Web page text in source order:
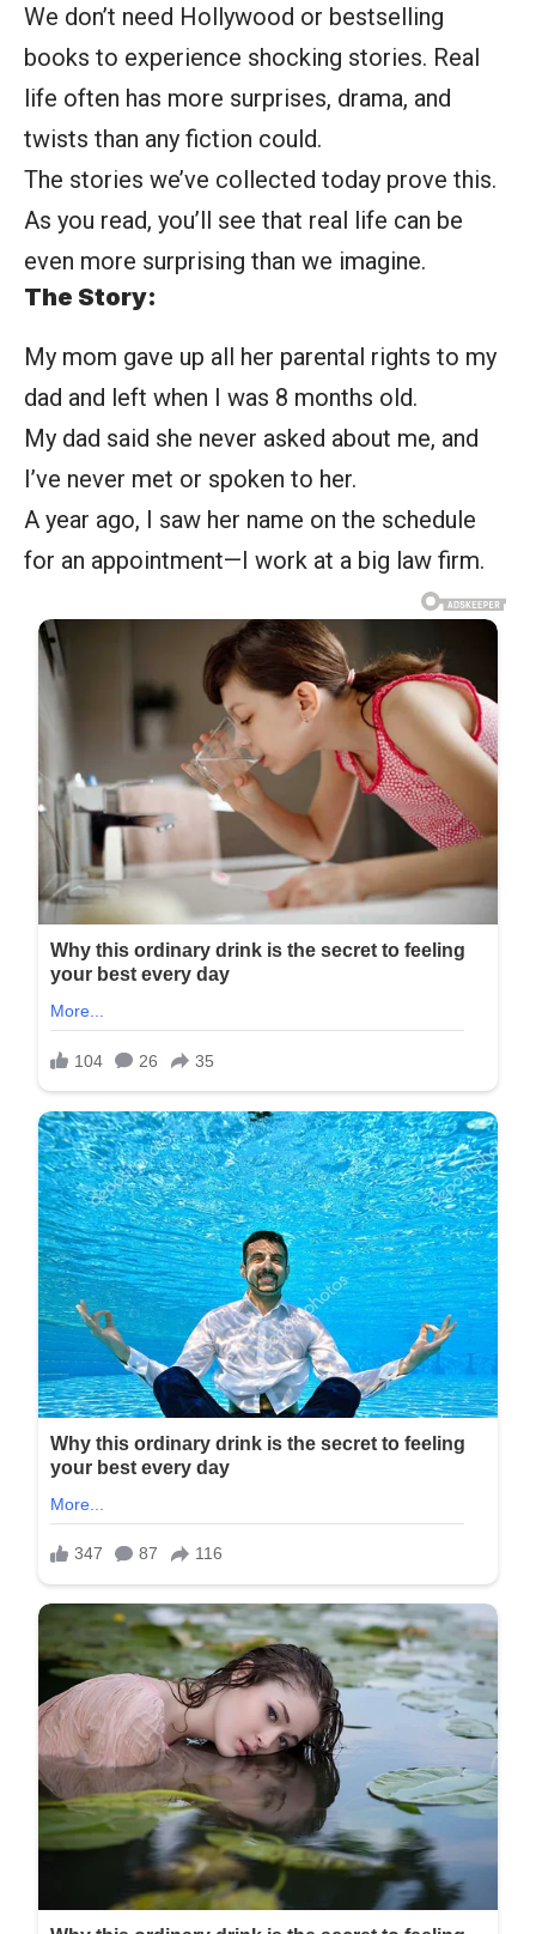
We don’t need Hollywood or bestselling
books to experience shocking stories. Real
life often has more surprises, drama, and
twists than any fiction could.
The stories we’ve collected today prove this.
As you read, you’ll see that real life can be
even more surprising than we imagine.
The Story:
My mom gave up all her parental rights to my
dad and left when I was 8 months old.
My dad said she never asked about me, and
I’ve never met or spoken to her.
A year ago, I saw her name on the schedule
for an appointment—I work at a big law firm.